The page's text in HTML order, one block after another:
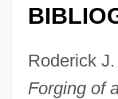
Roderick
Forging of